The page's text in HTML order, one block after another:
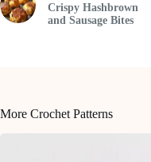
Crispy Hashbrown
and Sausage Bites
More Crochet Patterns